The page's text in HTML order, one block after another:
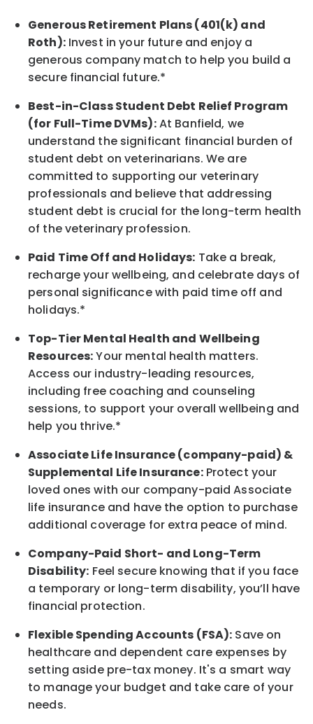
Generous Retirement Plans (401(k) and
Roth):Invest in your future and enjoy a
generous company match to help you build a
secure financial future.*
Best-in-ClassStudent Debt Relief Program
(for Full-Time DVMs):At Banfield, we
understand the significant financial burden of
student debt on veterinarians. We are
committed to supporting our veterinary
professionals and believe that addressing
student debt is crucial for the long-term health
of the veterinary profession.
Paid Time Off and Holidays: Take a break,
rechargeyour wellbeing, and celebrate days of
personal significancewith paid time off and
holidays.*
Top-Tier Mental Health and Wellbeing
Resources:Your mental health matters.
Access our industry-leading resources,
including free coaching and counseling
sessions, to support your overallwellbeing and
help you thrive.*
AssociateLife Insurance (company-paid) &
Supplemental Life Insurance:Protect your
loved ones with our company-paidAssociate
life insurance and have the option to purchase
additional coverage for extra peace of mind.
Company-Paid Short- and Long-Term
Disability: Feel secure knowing that if you face
a temporary or long-term disability, you’ll have
financial protection.
Flexible Spending Accounts (FSA): Save on
healthcare and dependent care expenses by
setting aside pre-tax money. It's a smart way
to manage your budget and take care of your
needs.